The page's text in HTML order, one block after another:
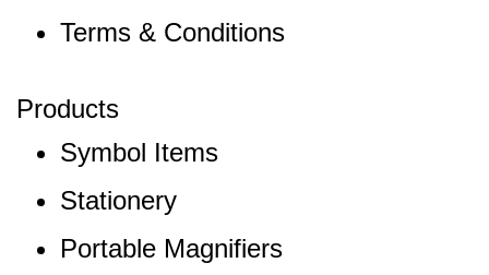
Terms & Conditions
Products
Symbol Items
Stationery
Portable Magnifiers